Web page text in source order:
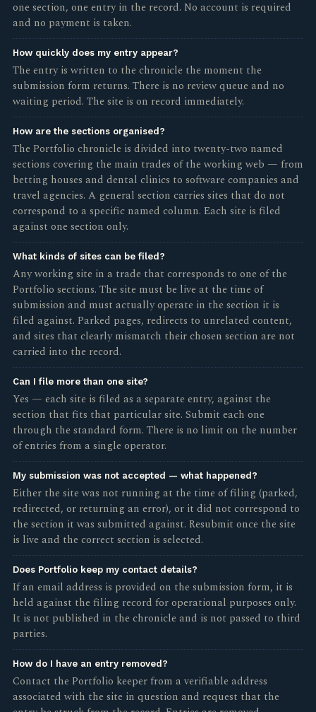
one section, one entry in the record. No account is required
and no payment is taken.
How quickly does my entry appear?
The entry is written to the chronicle the moment the
submission form returns. There is no review queue and no
waiting period. The site is on record immediately.
How are the sections organised?
The Portfolio chronicle is divided into twenty-two named
sections covering the main trades of the working web — from
betting houses and dental clinics to software companies and
travel agencies. A general section carries sites that do not
correspond to a specific named column. Each site is filed
against one section only.
What kinds of sites can be filed?
Any working site in a trade that corresponds to one of the
Portfolio sections. The site must be live at the time of
submission and must actually operate in the section it is
filed against. Parked pages, redirects to unrelated content,
and sites that clearly mismatch their chosen section are not
carried into the record.
Can I file more than one site?
Yes — each site is filed as a separate entry, against the
section that fits that particular site. Submit each one
through the standard form. There is no limit on the number
of entries from a single operator.
My submission was not accepted — what happened?
Either the site was not running at the time of filing (parked,
redirected, or returning an error), or it did not correspond to
the section it was submitted against. Resubmit once the site
is live and the correct section is selected.
Does Portfolio keep my contact details?
If an email address is provided on the submission form, it is
held against the filing record for operational purposes only.
It is not published in the chronicle and is not passed to third
parties.
How do I have an entry removed?
Contact the Portfolio keeper from a verifiable address
associated with the site in question and request that the